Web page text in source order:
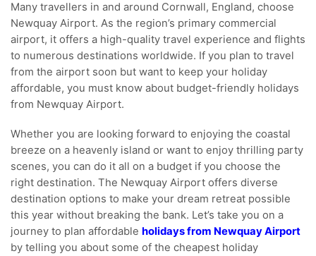
Many travellers in and around Cornwall, England, choose
Newquay Airport. As the region’s primary commercial
airport, it offers a high-quality travel experience and flights
to numerous destinations worldwide. If you plan to travel
from the airport soon but want to keep your holiday
affordable, you must know about budget-friendly holidays
from Newquay Airport.
Whether you are looking forward to enjoying the coastal
breeze on a heavenly island or want to enjoy thrilling party
scenes, you can do it all on a budget if you choose the
right destination. The Newquay Airport offers diverse
destination options to make your dream retreat possible
this year without breaking the bank. Let’s take you on a
journey to plan affordable holidays from Newquay Airport
by telling you about some of the cheapest holiday